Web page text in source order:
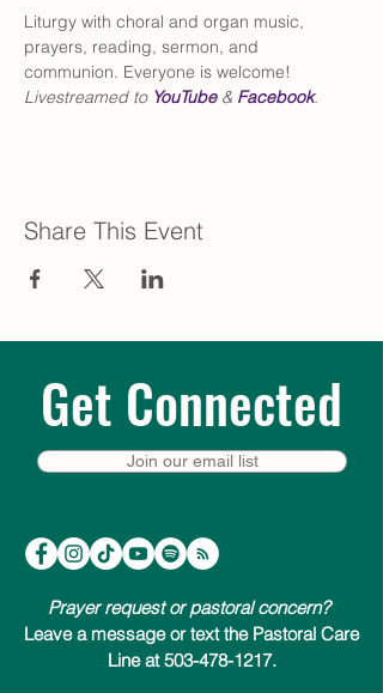
Liturgy with choral and organ music,
prayers, reading, sermon, and
communion. Everyone is welcome!
Livestreamed to YouTube & Facebook.
Share This Event
Get Connected
Join our email list
Prayer request or pastoral concern?
Leave a message or text the Pastoral Care
Line at 503-478-1217.